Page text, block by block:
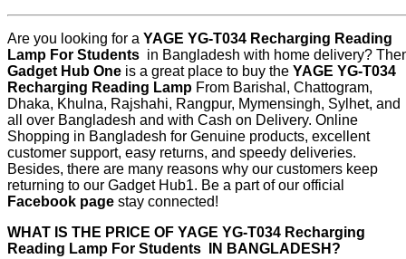
Are you looking for a YAGE YG-T034 Recharging Reading
Lamp For Students in Bangladesh with home delivery?
Gadget Hub One is a great place to buy the YAGE YG-T034
Recharging Reading Lamp From Barishal, Chattogram,
Dhaka, Khulna, Rajshahi, Rangpur, Mymensingh, Sylhet, and
all over Bangladesh and with Cash on Delivery. Online
Shopping in Bangladesh for Genuine products, excellent
customer support, easy returns, and speedy deliveries.
Besides, there are many reasons why our customers keep
returning to our Gadget Hub1. Be a part of our official
Facebook page stay connected!
WHAT IS THE PRICE OF YAGE YG-T034 Recharging
Reading Lamp For Students
IN BANGLADESH?